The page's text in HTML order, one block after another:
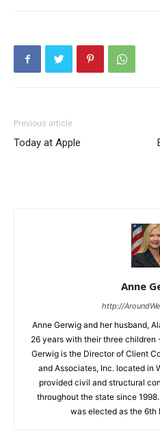
Previous article
Today at Apple
Anne
http://
Anne Gerwig and her husband,
26 years with their three children
Gerwig is the Director of Client
and Associates, Inc. located in
provided civil and structural
throughout the state since
was elected as the 6th